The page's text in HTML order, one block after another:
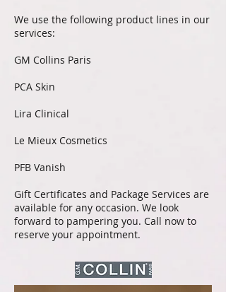
We use the following product lines in our
services:
GM Collins Paris
PCA Skin
Lira Clinical
Le Mieux Cosmetics
PFB Vanish
Gift Certificates and Package Services are
available for any occasion. We look
forward to pampering you. Call now to
reserve your appointment.